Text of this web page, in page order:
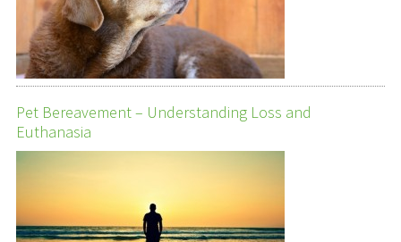
Pet Bereavement – Understanding Loss and
Euthanasia